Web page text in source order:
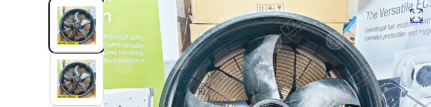
Data Center Fan
Energy storage
Refrigeration Fan